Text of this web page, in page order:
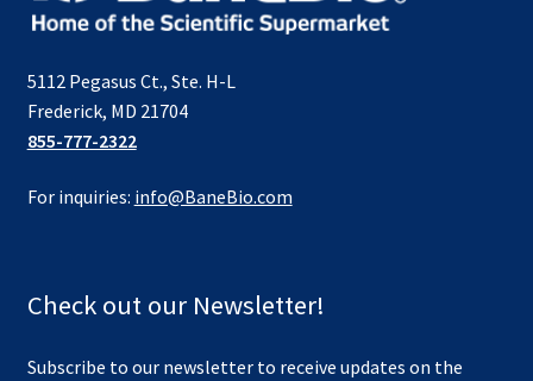
5112 Pegasus Ct., Ste. H-L
Frederick, MD 21704
855-777-2322
For inquiries: info@BaneBio.com
Check out our Newsletter!
Subscribe to our newsletter to receive updates on the